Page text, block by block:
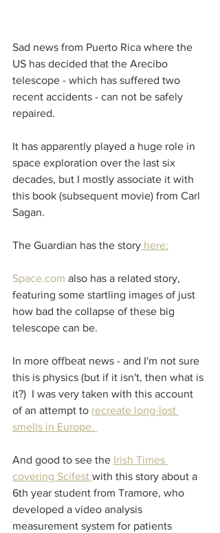
Sad news from Puerto Rica where the
US has decided that the Arecibo
telescope - which has suffered two
recent accidents - can not be safely
repaired.
It has apparently played a huge role in
space exploration over the last six
decades, but I mostly associate it with
this book (subsequent movie) from Carl
Sagan.
The Guardian has the story here:
Space.com also has a related story,
featuring some startling images of just
how bad the collapse of these big
telescope can be.
In more offbeat news - and I'm not sure
this is physics (but if it isn't, then what is
it?)  I was very taken with this account
of an attempt to recreate long-lost
smells in Europe.
And good to see the Irish Times
covering Scifest with this story about a
6th year student from Tramore, who
developed a video analysis
measurement system for patients